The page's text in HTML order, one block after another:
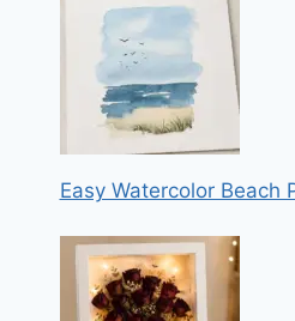
Easy Watercolor Beach